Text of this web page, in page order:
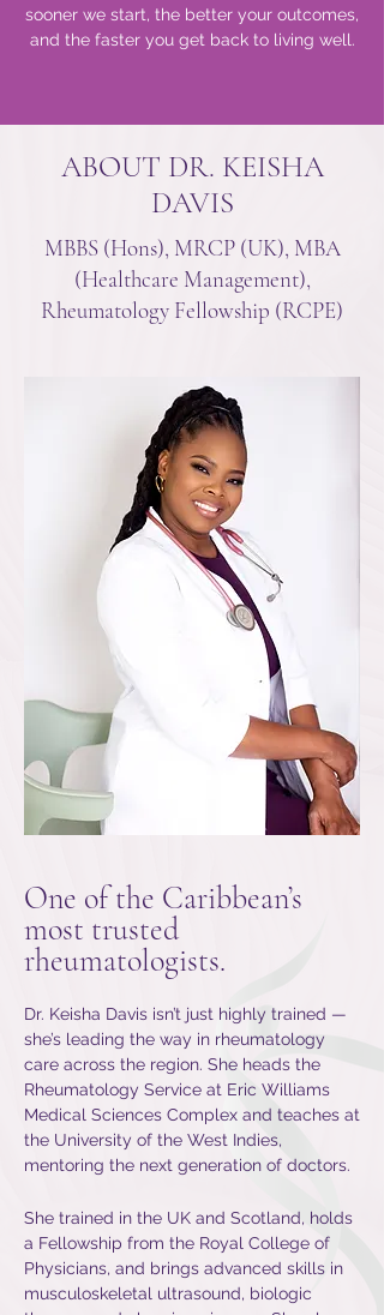
sooner we start, the better your outcomes,
and the faster you get back to living well.
ABOUT DR. KEISHA
DAVIS
MBBS (Hons), MRCP (UK), MBA
(Healthcare Management),
Rheumatology Fellowship (RCPE)
One of the Caribbean’s
most trusted
rheumatologists.
Dr. Keisha Davis isn’t just highly trained —
she’s leading the way in rheumatology
care across the region. She heads the
Rheumatology Service at Eric Williams
Medical Sciences Complex and teaches at
the University of the West Indies,
mentoring the next generation of doctors.
She trained in the UK and Scotland, holds
a Fellowship from the Royal College of
Physicians, and brings advanced skills in
musculoskeletal ultrasound, biologic